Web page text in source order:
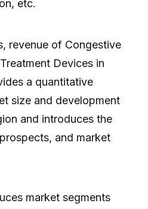
etc.
revenue of Congestive
Devices in
a quantitative
size and development
and introduces the
and market
market segments